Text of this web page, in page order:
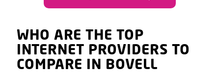
WHO ARE THE TOP
INTERNET PROVIDERS TO
COMPARE IN BOVELL